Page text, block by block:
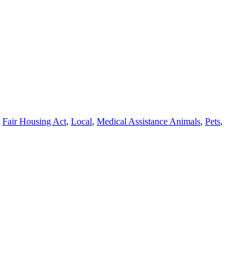
Fair Housing Act, Local, Medical Assistance Animals, Pets,